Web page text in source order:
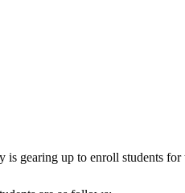
gearing up to enroll students